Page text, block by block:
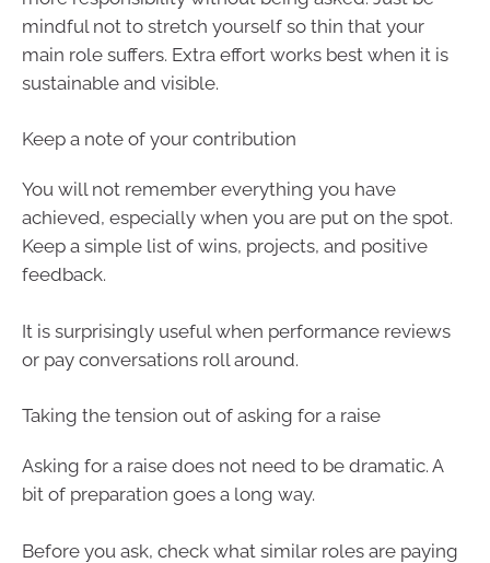
mindful not to stretch yourself so thin that your
main role suffers. Extra effort works best when it is
sustainable and visible.
Keep a note of your contribution
You will not remember everything you have
achieved, especially when you are put on the spot.
Keep a simple list of wins, projects, and positive
feedback.
It is surprisingly useful when performance reviews
or pay conversations roll around.
Taking the tension out of asking for a raise
Asking for a raise does not need to be dramatic. A
bit of preparation goes a long way.
Before you ask, check what similar roles are paying